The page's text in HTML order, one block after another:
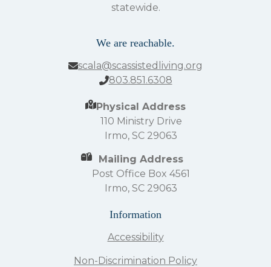
statewide.
We are reachable.
scala@scassistedliving.org
803.851.6308
Physical Address
110 Ministry Drive
Irmo, SC 29063
Mailing Address
Post Office Box 4561
Irmo, SC 29063
Information
Accessibility
Non-Discrimination Policy